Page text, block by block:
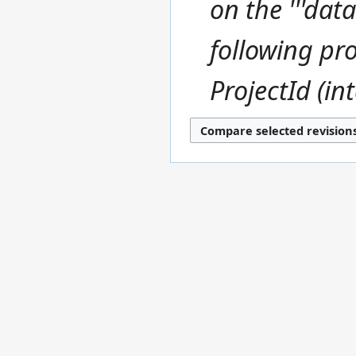
y
m
m
a
y
on the
following
ProjectId